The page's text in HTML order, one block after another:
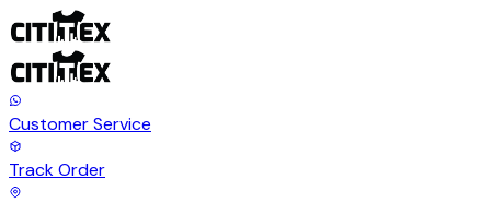
Customer Service
Track Order